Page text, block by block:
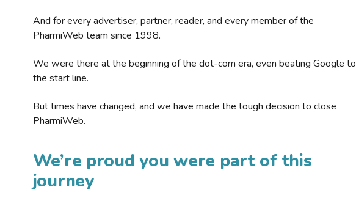
And for every advertiser, partner, reader, and every member of the
PharmiWeb team since 1998.
We were there at the beginning of the dot-com era, even beating Google to
the start line.
But times have changed, and we have made the tough decision to close
PharmiWeb.
We’re proud you were part of this
journey